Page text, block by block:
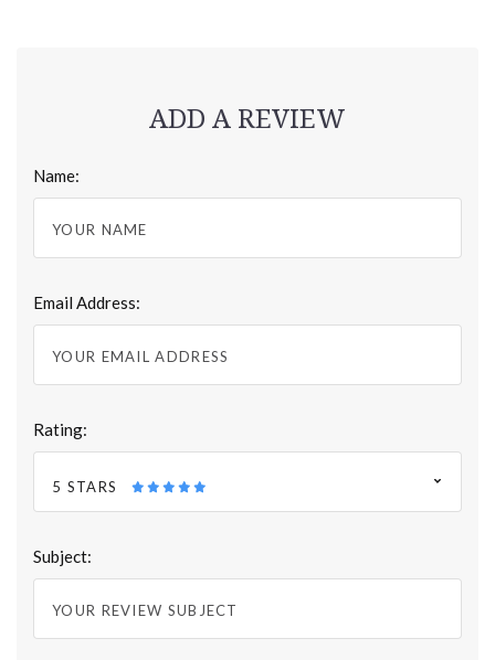
ADD A REVIEW
Name:
Email Address:
Rating:
5 STARS
Subject: